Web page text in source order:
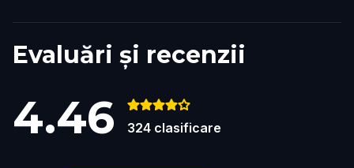
Evaluări și recenzii
4.46 324 clasificare